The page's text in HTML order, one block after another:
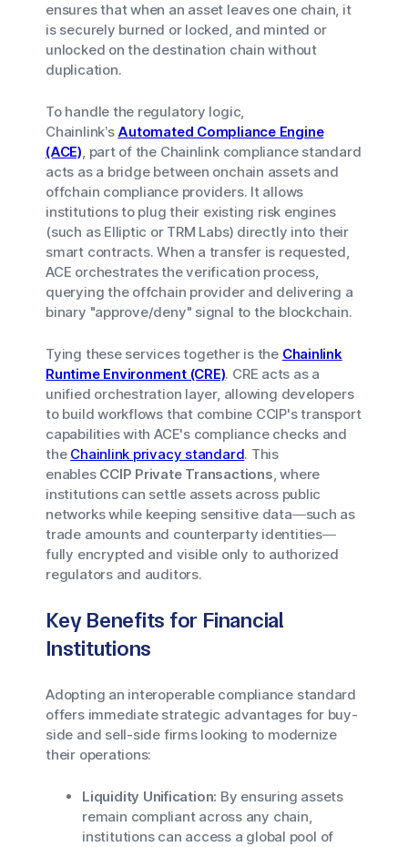
ensures that when an asset leaves one chain, it
is securely burned or locked, and minted or
unlocked on the destination chain without
duplication.
To handle the regulatory logic,
Chainlink’s Automated Compliance Engine
(ACE), part of the Chainlink compliance standard
acts as a bridge between onchain assets and
offchain compliance providers. It allows
institutions to plug their existing risk engines
(such as Elliptic or TRM Labs) directly into their
smart contracts. When a transfer is requested,
ACE orchestrates the verification process,
querying the offchain provider and delivering a
binary "approve/deny" signal to the blockchain.
Tying these services together is the Chainlink
Runtime Environment (CRE). CRE acts as a
unified orchestration layer, allowing developers
to build workflows that combine CCIP's transport
capabilities with ACE's compliance checks and
the Chainlink privacy standard. This
enables CCIP Private Transactions, where
institutions can settle assets across public
networks while keeping sensitive data—such as
trade amounts and counterparty identities—
fully encrypted and visible only to authorized
regulators and auditors.
Key Benefits for Financial
Institutions
Adopting an interoperable compliance standard
offers immediate strategic advantages for buy-
side and sell-side firms looking to modernize
their operations:
Liquidity Unification: By ensuring assets
remain compliant across any chain,
institutions can access a global pool of